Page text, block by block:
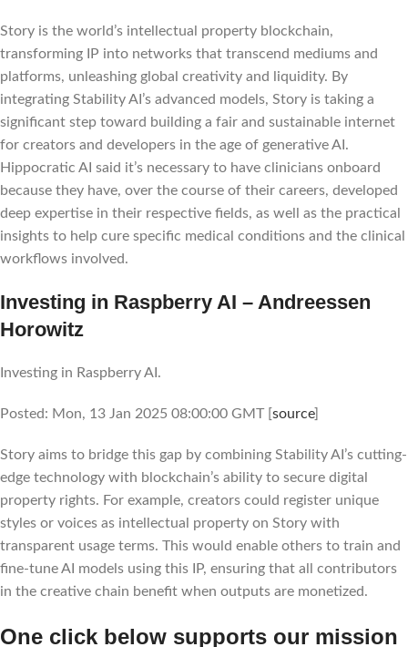
Story is the world’s intellectual property blockchain,
transforming IP into networks that transcend mediums and
platforms, unleashing global creativity and liquidity. By
integrating Stability AI’s advanced models, Story is taking a
significant step toward building a fair and sustainable internet
for creators and developers in the age of generative AI.
Hippocratic AI said it’s necessary to have clinicians onboard
because they have, over the course of their careers, developed
deep expertise in their respective fields, as well as the practical
insights to help cure specific medical conditions and the clinical
workflows involved.
Investing in Raspberry AI – Andreessen
Horowitz
Investing in Raspberry AI.
Posted: Mon, 13 Jan 2025 08:00:00 GMT [ source]
Story aims to bridge this gap by combining Stability AI’s cutting-
edge technology with blockchain’s ability to secure digital
property rights. For example, creators could register unique
styles or voices as intellectual property on Story with
transparent usage terms. This would enable others to train and
fine-tune AI models using this IP, ensuring that all contributors
in the creative chain benefit when outputs are monetized.
One click below supports our mission